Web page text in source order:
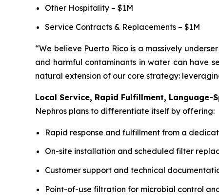
Other Hospitality – $1M
Service Contracts & Replacements – $1M
“We believe Puerto Rico is a massively
and harmful contaminants in water can have
natural extension of our core strategy:
Local Service, Rapid Fulfillment, Language-
Nephros plans to differentiate itself by offering:
Rapid response and fulfillment from a
On-site installation and scheduled filter
Customer support and technical
Point-of-use filtration for microbial control